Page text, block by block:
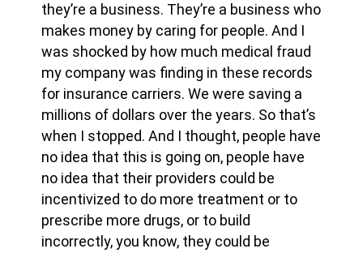
they’re a business. They’re a business who
makes money by caring for people. And I
was shocked by how much medical fraud
my company was finding in these records
for insurance carriers. We were saving a
millions of dollars over the years. So that’s
when I stopped. And I thought, people have
no idea that this is going on, people have
no idea that their providers could be
incentivized to do more treatment or to
prescribe more drugs, or to build
incorrectly, you know, they could be